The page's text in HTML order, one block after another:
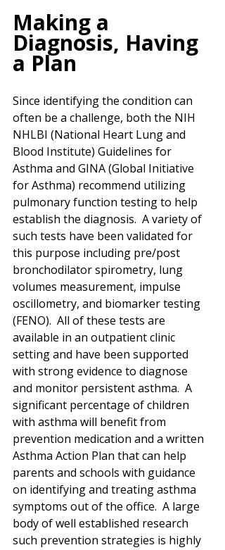
Making a
Diagnosis, Having
a Plan
Since identifying the condition can
often be a challenge, both the NIH
NHLBI (National Heart Lung and
Blood Institute) Guidelines for
Asthma and GINA (Global Initiative
for Asthma) recommend utilizing
pulmonary function testing to help
establish the diagnosis.  A variety of
such tests have been validated for
this purpose including pre/post
bronchodilator spirometry, lung
volumes measurement, impulse
oscillometry, and biomarker testing
(FENO).  All of these tests are
available in an outpatient clinic
setting and have been supported
with strong evidence to diagnose
and monitor persistent asthma.  A
significant percentage of children
with asthma will benefit from
prevention medication and a written
Asthma Action Plan that can help
parents and schools with guidance
on identifying and treating asthma
symptoms out of the office.  A large
body of well established research
such prevention strategies is highly